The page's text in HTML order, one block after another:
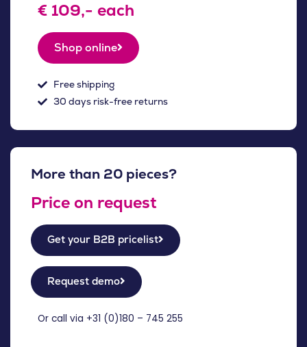
€ 109,- each
Shop online
Free shipping
30 days risk-free returns
More than 20 pieces?
Price on request
Get your B2B pricelist
Request demo
Or call via +31 (0)180 – 745 255